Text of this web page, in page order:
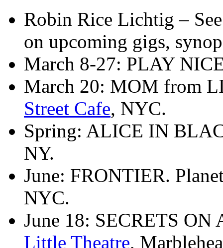
Robin Rice Lichtig –
on upcoming gigs,
March 8-27: PLAY
March 20: MOM from
Street Cafe, NYC.
Spring: ALICE IN
NY.
June: FRONTIER.
NYC.
June 18: SECRETS
Little Theatre,